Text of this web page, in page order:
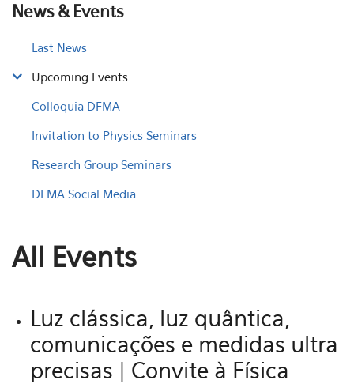
News & Events
Last News
Upcoming Events
Colloquia DFMA
Invitation to Physics Seminars
Research Group Seminars
DFMA Social Media
All Events
Luz clássica, luz quântica,
comunicações e medidas ultra
precisas | Convite à Física